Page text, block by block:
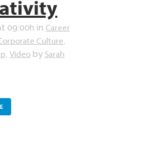
09:00h in Career
Culture
Video by Sarah